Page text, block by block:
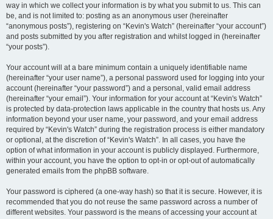
way in which we collect your information is by what you submit to us. This can
be, and is not limited to: posting as an anonymous user (hereinafter
“anonymous posts”), registering on “Kevin's Watch” (hereinafter “your account”)
and posts submitted by you after registration and whilst logged in (hereinafter
“your posts”).
Your account will at a bare minimum contain a uniquely identifiable name
(hereinafter “your user name”), a personal password used for logging into your
account (hereinafter “your password”) and a personal, valid email address
(hereinafter “your email”). Your information for your account at “Kevin's Watch”
is protected by data-protection laws applicable in the country that hosts us. Any
information beyond your user name, your password, and your email address
required by “Kevin's Watch” during the registration process is either mandatory
or optional, at the discretion of “Kevin's Watch”. In all cases, you have the
option of what information in your account is publicly displayed. Furthermore,
within your account, you have the option to opt-in or opt-out of automatically
generated emails from the phpBB software.
Your password is ciphered (a one-way hash) so that it is secure. However, it is
recommended that you do not reuse the same password across a number of
different websites. Your password is the means of accessing your account at